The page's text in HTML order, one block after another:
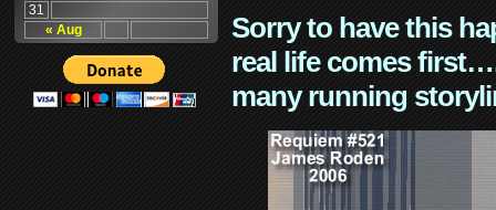
« Aug
31
Sorry to have this
real life comes
many running